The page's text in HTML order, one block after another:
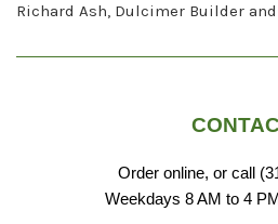
Richard Ash, Dulcimer Builder
Order online, or call
Weekdays 8 AM to 4